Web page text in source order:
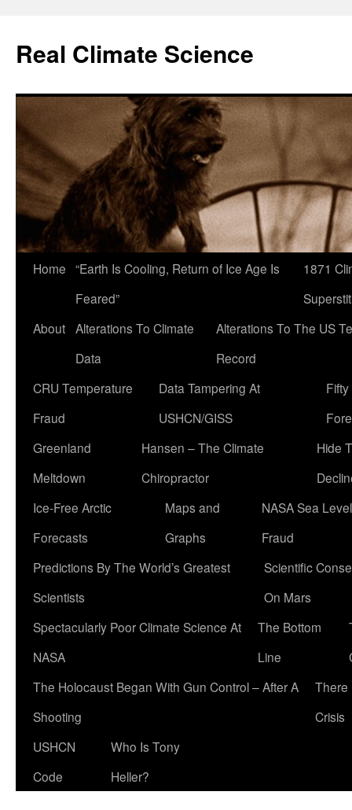
content
Real Climate Science
Home “Earth Is Cooling, Return of Ice Age Is
Feared”
1871
About Alterations To Climate
Data
Alterations To The US
Record
CRU Temperature
Fraud
Data Tampering At
USHCN/GISS
Greenland
Meltdown
Hansen – The Climate
Chiropractor
Hide
Ice-Free Arctic
Forecasts
Maps and
Graphs
NASA Sea Level
Fraud
Predictions By The World’s Greatest
Scientists
Scientific
On Mars
Spectacularly Poor Climate Science At
NASA
The Bottom
Line
The Holocaust Began With Gun Control – After A
Shooting
There
Crisis
USHCN
Code
Who Is Tony
Heller?